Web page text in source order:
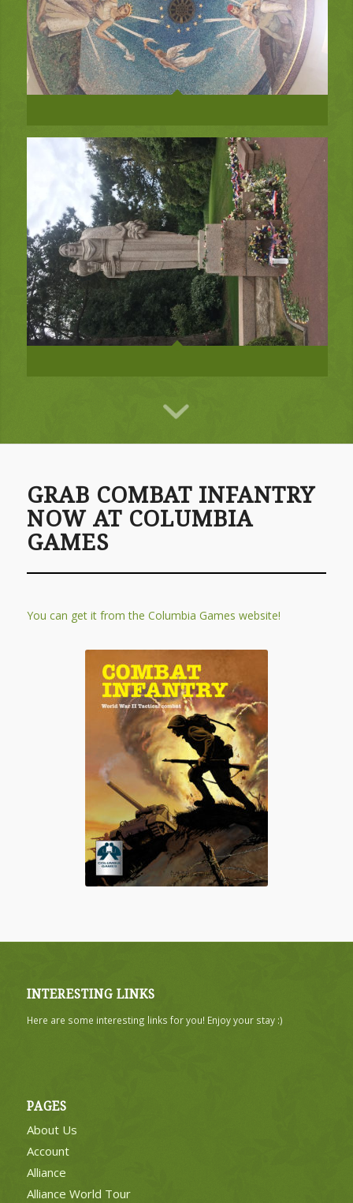
GRAB COMBAT INFANTRY
NOW AT COLUMBIA
GAMES
You can get it from the Columbia Games website!
INTERESTING LINKS
Here are some interesting links for you! Enjoy your stay :)
PAGES
About Us
Account
Alliance
Alliance World Tour